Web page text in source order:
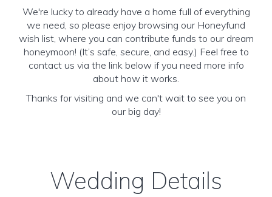
We're lucky to already have a home full of everything
we need, so please enjoy browsing our Honeyfund
wish list, where you can contribute funds to our dream
honeymoon! (It’s safe, secure, and easy.) Feel free to
contact us via the link below if you need more info
about how it works.
Thanks for visiting and we can't wait to see you on
our big day!
Wedding Details